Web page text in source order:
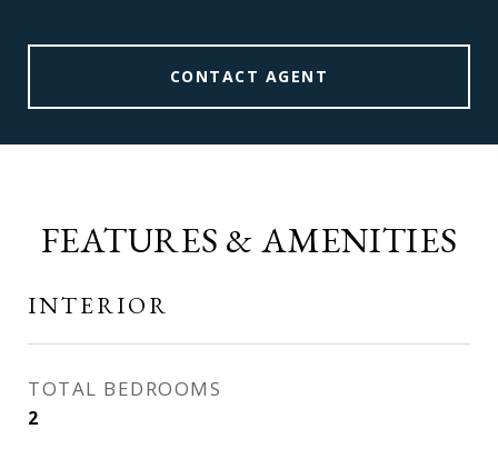
CONTACT AGENT
FEATURES & AMENITIES
INTERIOR
TOTAL BEDROOMS
2